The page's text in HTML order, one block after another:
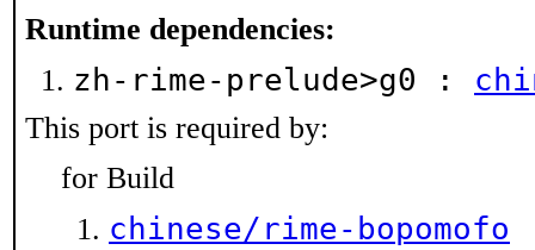
Runtime dependencies:
zh-rime-prelude>g0 :
This port is required by:
for Build
chinese/rime-bopomofo